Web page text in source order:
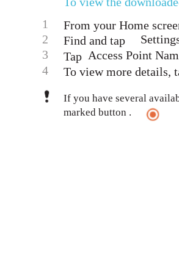
1
From your Home
2
Find and tap
3
Tap Access Point
4
To view more details,
If you have several
marked button .